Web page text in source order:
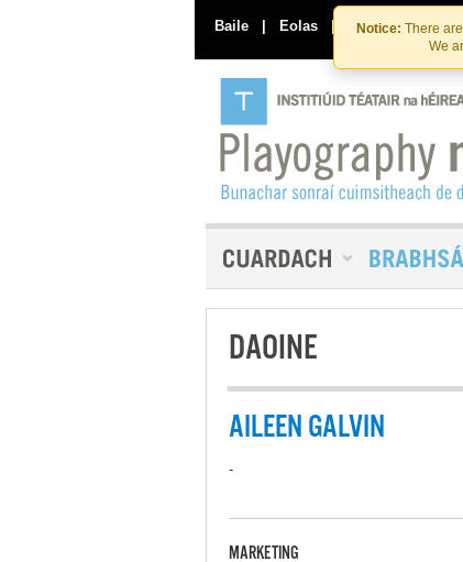
Notice: There
We
Baile | Eolas | Déan
DAOINE
AILEEN GALVIN
-
MARKETING